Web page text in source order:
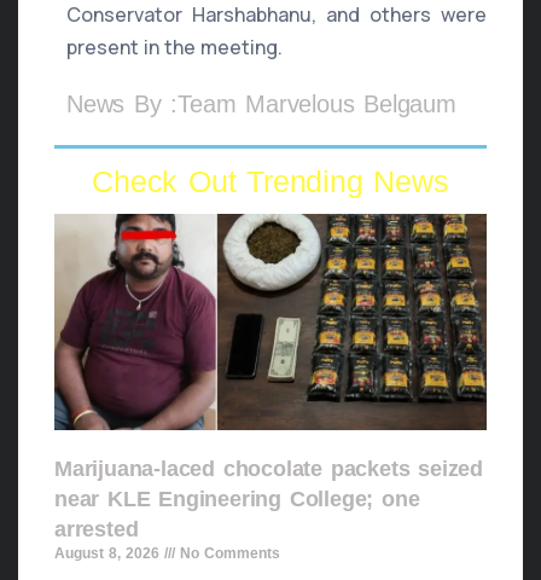
Conservator Harshabhanu, and others were
present in the meeting.
News By :Team Marvelous Belgaum
Check Out Trending News
Marijuana-laced chocolate packets seized
near KLE Engineering College; one
arrested
August 8, 2026 No Comments